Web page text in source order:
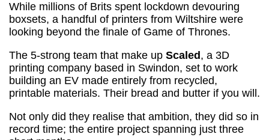
While millions of Brits spent lockdown devouring
boxsets, a handful of printers from Wiltshire were
looking beyond the finale of Game of Thrones.
The 5-strong team that make up Scaled , a 3D
printing company based in Swindon, set to work
building an EV made entirely from recycled,
printable materials. Their bread and butter if you will.
Not only did they realise that ambition, they did so in
record time; the entire project spanning just three